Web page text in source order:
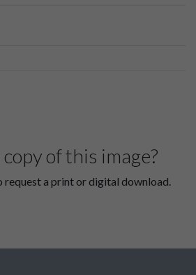
of this image?
request a print or digital download.